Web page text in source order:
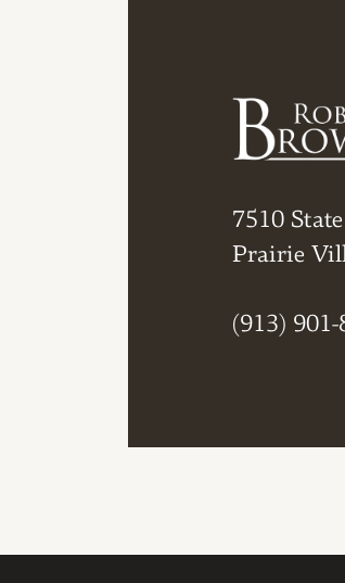
7510
Prairie
(913) 901-